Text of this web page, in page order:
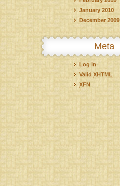
January 2010
December 2009
Meta
Log in
Valid XHTML
XFN